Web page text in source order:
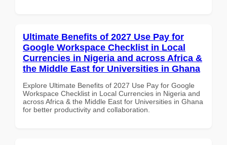
Ultimate Benefits of 2027 Use Pay for
Google Workspace Checklist in Local
Currencies in Nigeria and across Africa &
the Middle East for Universities in Ghana
Explore Ultimate Benefits of 2027 Use Pay for Google
Workspace Checklist in Local Currencies in Nigeria and
across Africa & the Middle East for Universities in Ghana
for better productivity and collaboration.